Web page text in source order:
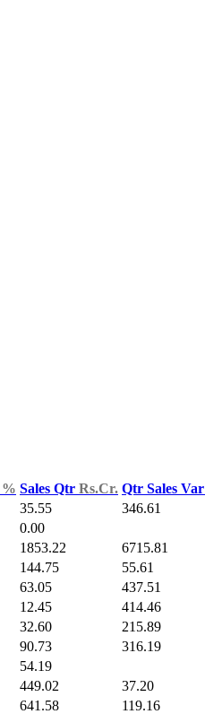
% Sales Qtr Rs.Cr. Qtr Sales Var
35.55 346.61
0.00
1853.22 6715.81
144.75 55.61
63.05 437.51
12.45 414.46
32.60 215.89
90.73 316.19
54.19
449.02 37.20
641.58 119.16